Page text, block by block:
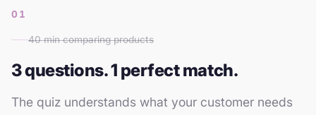
01
40 min comparing products
3 questions. 1 perfect match.
The quiz understands what your customer needs